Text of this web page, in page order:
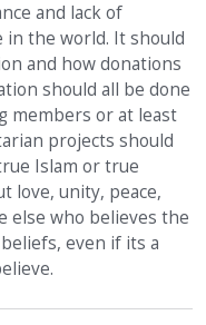
and lack of
the world. It should
and how donations
should all be done
members or at least
projects should
Islam or true
love, unity, peace,
else who believes the
even if its a